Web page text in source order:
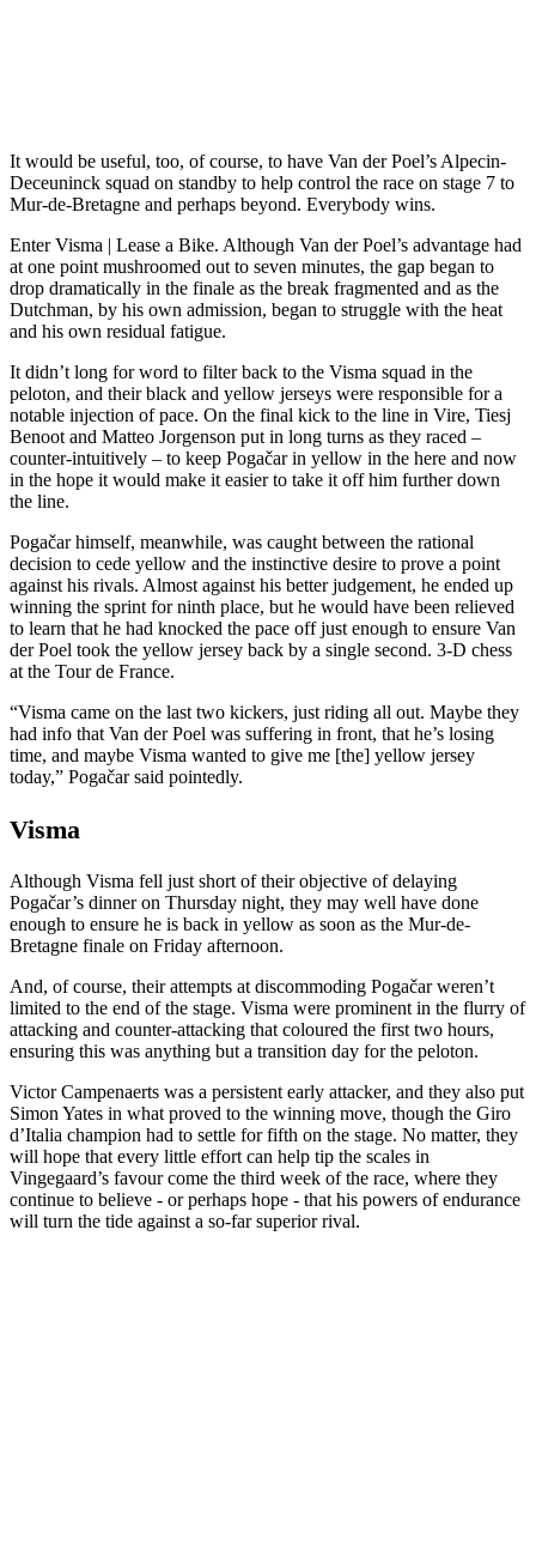
It would be useful, too, of course, to have Van der Poel’s Alpecin-
Deceuninck squad on standby to help control the race on stage 7 to
Mur-de-Bretagne and perhaps beyond. Everybody wins.
Enter Visma | Lease a Bike. Although Van der Poel’s advantage had
at one point mushroomed out to seven minutes, the gap began to
drop dramatically in the finale as the break fragmented and as the
Dutchman, by his own admission, began to struggle with the heat
and his own residual fatigue.
It didn’t long for word to filter back to the Visma squad in the
peloton, and their black and yellow jerseys were responsible for a
notable injection of pace. On the final kick to the line in Vire, Tiesj
Benoot and Matteo Jorgenson put in long turns as they raced –
counter-intuitively – to keep Pogačar in yellow in the here and now
in the hope it would make it easier to take it off him further down
the line.
Pogačar himself, meanwhile, was caught between the rational
decision to cede yellow and the instinctive desire to prove a point
against his rivals. Almost against his better judgement, he ended up
winning the sprint for ninth place, but he would have been relieved
to learn that he had knocked the pace off just enough to ensure Van
der Poel took the yellow jersey back by a single second. 3-D chess
at the Tour de France.
“Visma came on the last two kickers, just riding all out. Maybe they
had info that Van der Poel was suffering in front, that he’s losing
time, and maybe Visma wanted to give me [the] yellow jersey
today,” Pogačar said pointedly.
Visma
Although Visma fell just short of their objective of delaying
Pogačar’s dinner on Thursday night, they may well have done
enough to ensure he is back in yellow as soon as the Mur-de-
Bretagne finale on Friday afternoon.
And, of course, their attempts at discommoding Pogačar weren’t
limited to the end of the stage. Visma were prominent in the flurry of
attacking and counter-attacking that coloured the first two hours,
ensuring this was anything but a transition day for the peloton.
Victor Campenaerts was a persistent early attacker, and they also put
Simon Yates in what proved to the winning move, though the Giro
d’Italia champion had to settle for fifth on the stage. No matter, they
will hope that every little effort can help tip the scales in
Vingegaard’s favour come the third week of the race, where they
continue to believe - or perhaps hope - that his powers of endurance
will turn the tide against a so-far superior rival.